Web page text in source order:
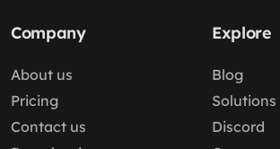
Company
About us
Pricing
Contact us
Explore
Blog
Solutions
Discord